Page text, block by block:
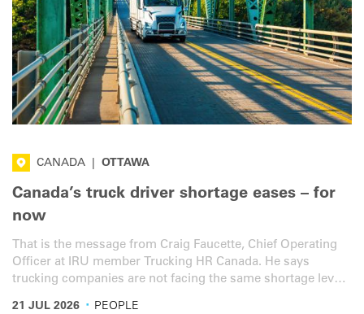
CANADA OTTAWA
Canada’s truck driver shortage eases – for
now
That is the message from Craig Faucette, Chief Operating
Officer at IRU member Trucking HR Canada. He says
trucking companies are not facing the same shortage levels
21 JUL 2026 · PEOPLE